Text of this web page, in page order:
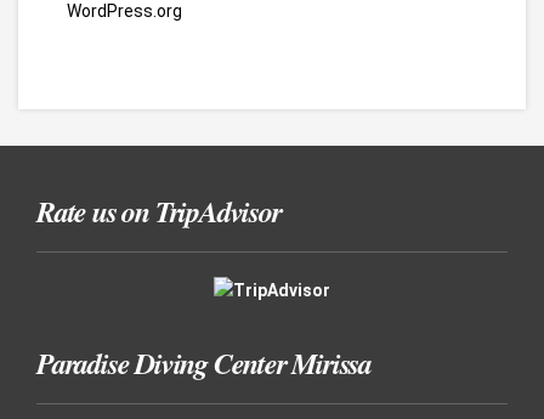
WordPress.org
Rate us on TripAdvisor
Paradise Diving Center Mirissa